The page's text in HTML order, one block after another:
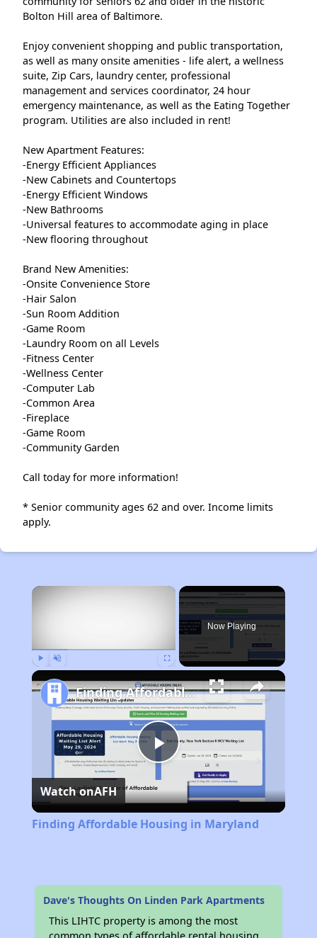
Bolton Hill area of Baltimore.
Enjoy convenient shopping and public transportation,
as well as many onsite amenities - life alert, a wellness
suite, Zip Cars, laundry center, professional
management and services coordinator, 24 hour
emergency maintenance, as well as the Eating Together
program. Utilities are also included in rent!
New Apartment Features:
-Energy Efficient Appliances
-New Cabinets and Countertops
-Energy Efficient Windows
-New Bathrooms
-Universal features to accommodate aging in place
-New flooring throughout
Brand New Amenities:
-Onsite Convenience Store
-Hair Salon
-Sun Room Addition
-Game Room
-Laundry Room on all Levels
-Fitness Center
-Wellness Center
-Computer Lab
-Common Area
-Fireplace
-Game Room
-Community Garden
Call today for more information!
* Senior community ages 62 and over. Income limits
apply.
×
Now Playing
Play
Video
Finding Affordable Housing in Maryland
Watch onAFH
Finding Affordable Housing in Maryland
Dave's Thoughts On Linden Park Apartments
This LIHTC property is among the most